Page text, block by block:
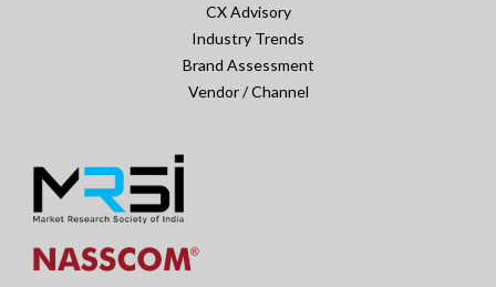
CX Advisory
Industry Trends
Brand Assessment
Vendor / Channel